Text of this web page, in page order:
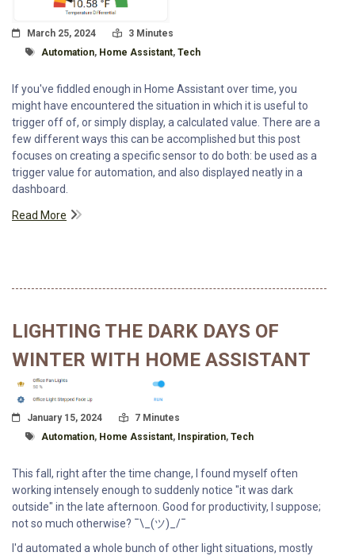
Posted On
March 25, 2024 Read Time:
3 Minutes
Tagged With
Automation, Home Assistant, Tech
If you've fiddled enough in Home Assistant over time, you
might have encountered the situation in which it is useful to
trigger off of, or simply display, a calculated value. There are a
few different ways this can be accomplished but this post
focuses on creating a specific sensor to do both: be used as a
trigger value for automation, and also displayed neatly in a
dashboard.
Read More
LIGHTING THE DARK DAYS OF
WINTER WITH HOME ASSISTANT
Posted On
January 15, 2024 Read Time:
7 Minutes
Tagged With
Automation, Home Assistant, Inspiration, Tech
This fall, right after the time change, I found myself often
working intensely enough to suddenly notice "it was dark
outside" in the late afternoon. Good for productivity, I suppose;
not so much otherwise? ¯\_(ツ)_/¯
I'd automated a whole bunch of other light situations, mostly